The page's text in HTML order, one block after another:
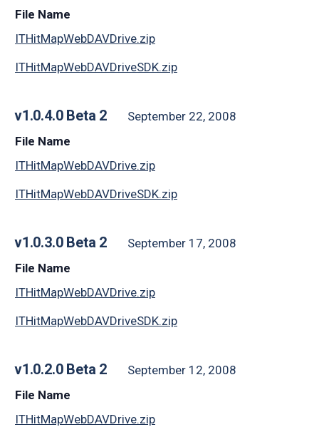
File Name
ITHitMapWebDAVDrive.zip
ITHitMapWebDAVDriveSDK.zip
v1.0.4.0 Beta 2
September 22, 2008
File Name
ITHitMapWebDAVDrive.zip
ITHitMapWebDAVDriveSDK.zip
v1.0.3.0 Beta 2
September 17, 2008
File Name
ITHitMapWebDAVDrive.zip
ITHitMapWebDAVDriveSDK.zip
v1.0.2.0 Beta 2
September 12, 2008
File Name
ITHitMapWebDAVDrive.zip